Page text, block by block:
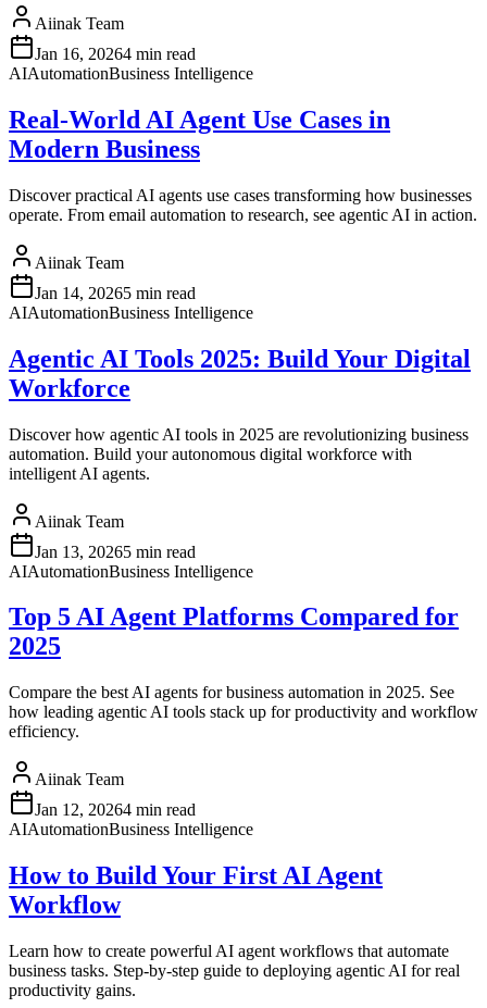
Aiinak Team
Jan 16, 20264 min read
AIAutomationBusiness Intelligence
Real-World AI Agent Use Cases in
Modern Business
Discover practical AI agents use cases transforming how businesses
operate. From email automation to research, see agentic AI in action.
Aiinak Team
Jan 14, 20265 min read
AIAutomationBusiness Intelligence
Agentic AI Tools 2025: Build Your Digital
Workforce
Discover how agentic AI tools in 2025 are revolutionizing business
automation. Build your autonomous digital workforce with
intelligent AI agents.
Aiinak Team
Jan 13, 20265 min read
AIAutomationBusiness Intelligence
Top 5 AI Agent Platforms Compared for
2025
Compare the best AI agents for business automation in 2025. See
how leading agentic AI tools stack up for productivity and workflow
efficiency.
Aiinak Team
Jan 12, 20264 min read
AIAutomationBusiness Intelligence
How to Build Your First AI Agent
Workflow
Learn how to create powerful AI agent workflows that automate
business tasks. Step-by-step guide to deploying agentic AI for real
productivity gains.